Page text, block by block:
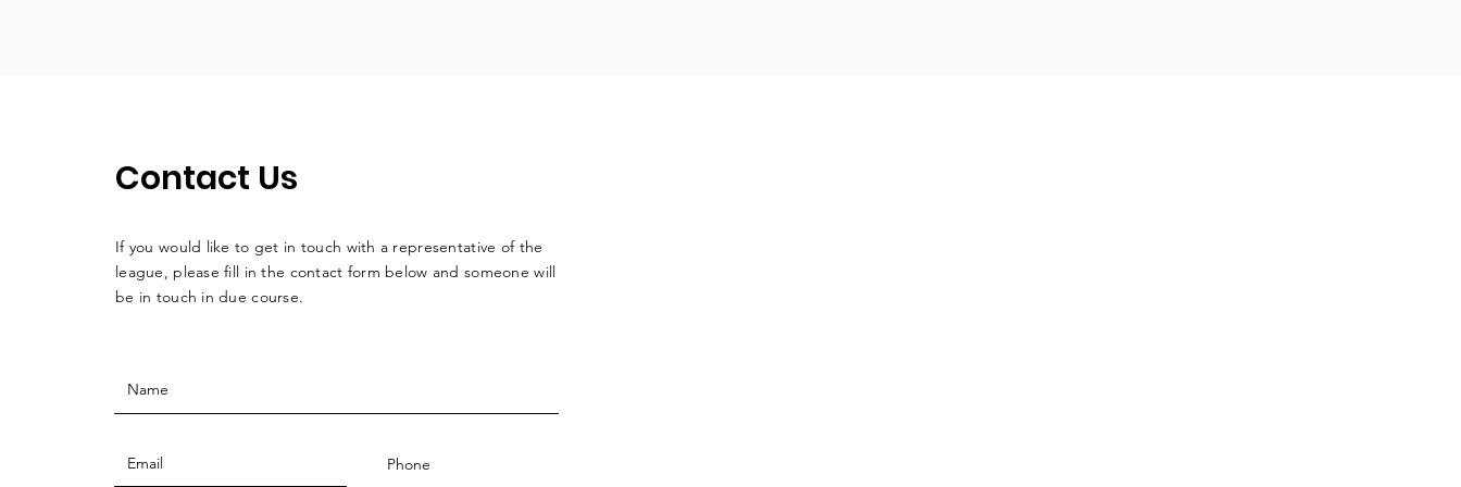
Contact Us
If you would like to get in touch with a representative of the
league, please fill in the contact form below and someone will
be in touch in due course.